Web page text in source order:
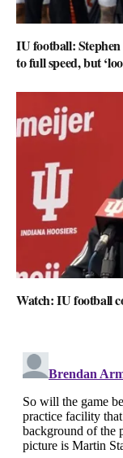
IU football:
to full speed, but
Watch: IU football